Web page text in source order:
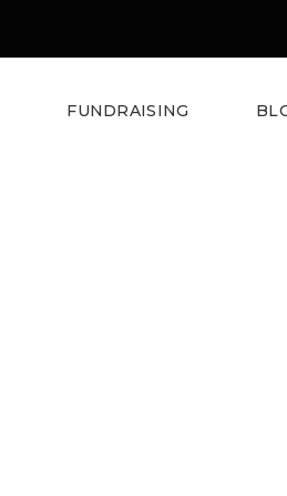
FUNDRAISING